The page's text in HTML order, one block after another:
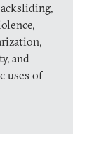
and
uses of